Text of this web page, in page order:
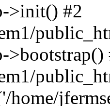
>init() #2
>bootstrap()
home/